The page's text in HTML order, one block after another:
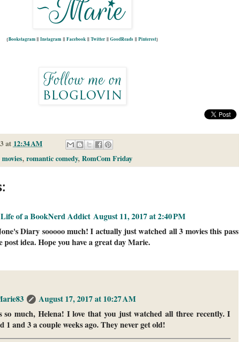
{Bookstagram || Instagram || Facebook || Twitter || GoodReads || Pinterest}
at 12:34 AM
movies, romantic comedy, RomCom Friday
of a BookNerd Addict August 11, 2017 at 2:40 PM
Diary sooooo much! I actually just watched all 3 movies this pass
post idea. Hope you have a great day Marie.
August 17, 2017 at 10:27 AM
so much, Helena! I love that you just watched all three recently. I
1 and 3 a couple weeks ago. They never get old!